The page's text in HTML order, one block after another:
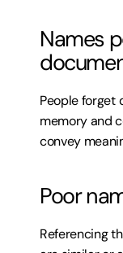
Names
People forget
memory and
convey
Poor
Referencing